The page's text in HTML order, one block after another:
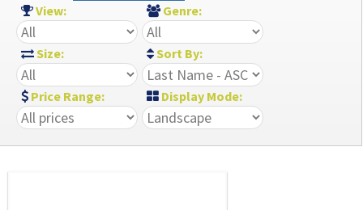
View: Genre:
Size: Sort By:
Price Range: Display Mode: